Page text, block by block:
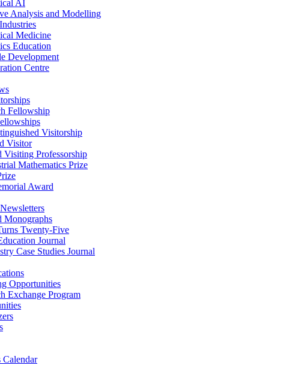
AI
Analysis and Modelling
Medicine
Education
Development
Centre
Fellowship
Visitorship
Visitor
Visiting Professorship
Mathematics Prize
Award
Monographs
Twenty-Five
Journal
Case Studies Journal
Opportunities
Exchange Program
Calendar